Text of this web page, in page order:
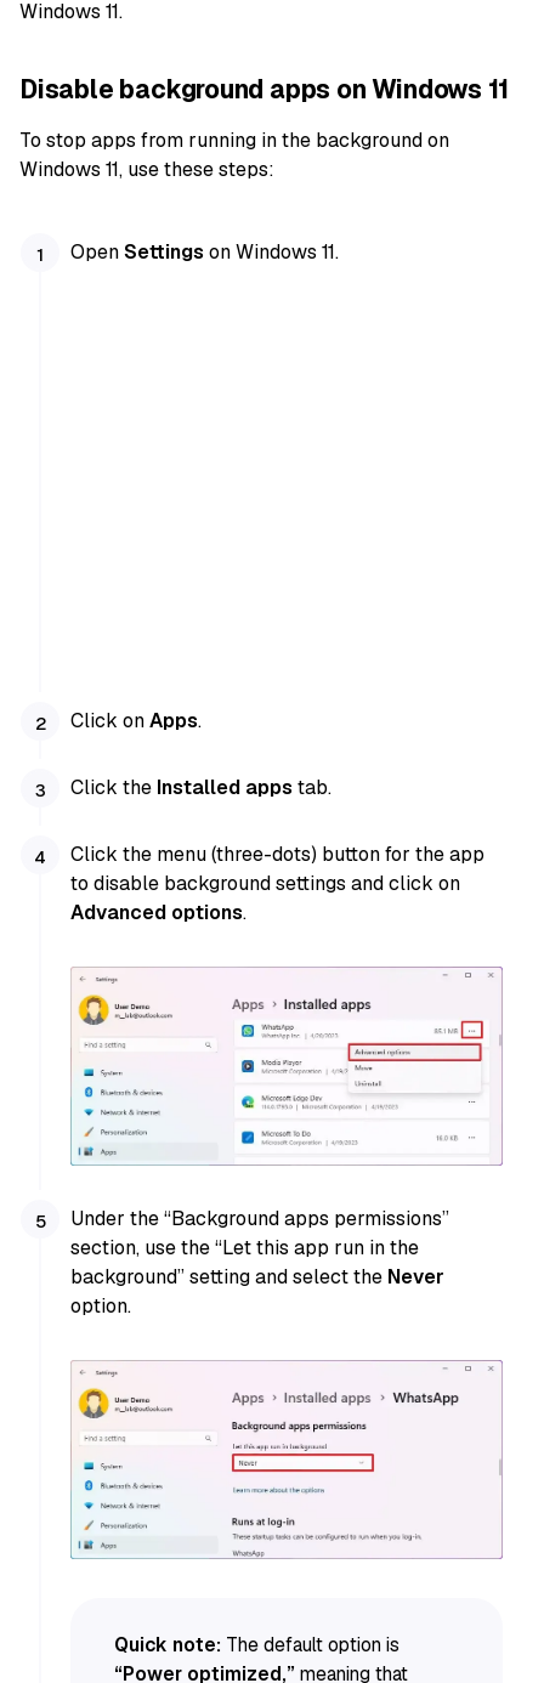
Windows 11.
Disable background apps on Windows 11
To stop apps from running in the background on
Windows 11, use these steps:
OpenSettings on Windows 11.
Click onApps.
Click the Installed apps tab.
Click the menu (three-dots) button for the app
to disable background settings and click on
Advanced options.
Under the “Background apps permissions”
section, use the “Let this app run in the
background” setting and select the Never
option.
Quick note: The default option is
“Power optimized,” meaning that